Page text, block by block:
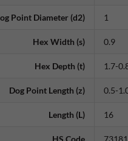
Point Diameter (d2) 1
Hex Width (s) 0.9
Hex Depth (t) 1.7-
Dog Point Length (z) 0.5-
Length (L) 16